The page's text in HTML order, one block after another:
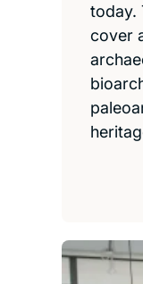
today.
cover